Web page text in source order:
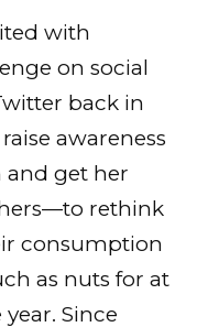
with
on social
back in
awareness
get her
rethink
consumption
as nuts for at
Since